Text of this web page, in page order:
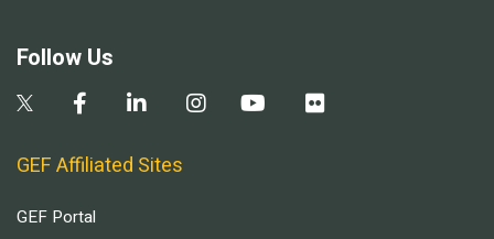
Follow Us
GEF Affiliated Sites
GEF Portal